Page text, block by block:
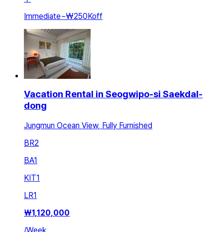
Immediate~₩250Koff
Vacation Rental in Seogwipo-si Saekdal-
dong
Jungmun Ocean View, Fully Furnished
BR2
BA1
KIT1
LR1
₩1,120,000
/Week